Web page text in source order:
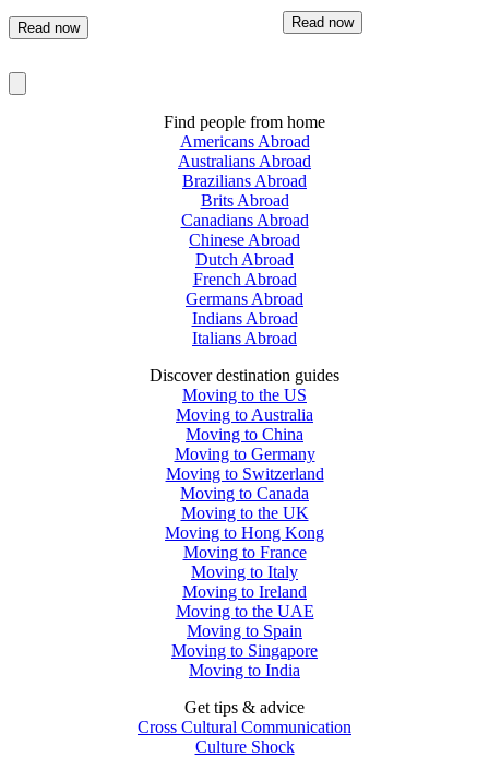
Read now Read now
Find people from home
Americans Abroad
Australians Abroad
Brazilians Abroad
Brits Abroad
Canadians Abroad
Chinese Abroad
Dutch Abroad
French Abroad
Germans Abroad
Indians Abroad
Italians Abroad
Discover destination guides
Moving to the US
Moving to Australia
Moving to China
Moving to Germany
Moving to Switzerland
Moving to Canada
Moving to the UK
Moving to Hong Kong
Moving to France
Moving to Italy
Moving to Ireland
Moving to the UAE
Moving to Spain
Moving to Singapore
Moving to India
Get tips & advice
Cross Cultural Communication
Culture Shock